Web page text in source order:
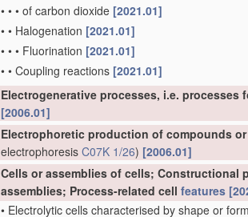
• • • of carbon dioxide [2021.01]
• • Halogenation [2021.01]
• • • Fluorination [2021.01]
• • Coupling reactions [2021.01]
Electrogenerative processes, i.e.
[2006.01]
Electrophoretic production of compounds
electrophoresis C07K 1/26) [2006.01]
Cells or assemblies of cells; Constructional
assemblies; Process-related cell features
• Electrolytic cells characterised by shape or form